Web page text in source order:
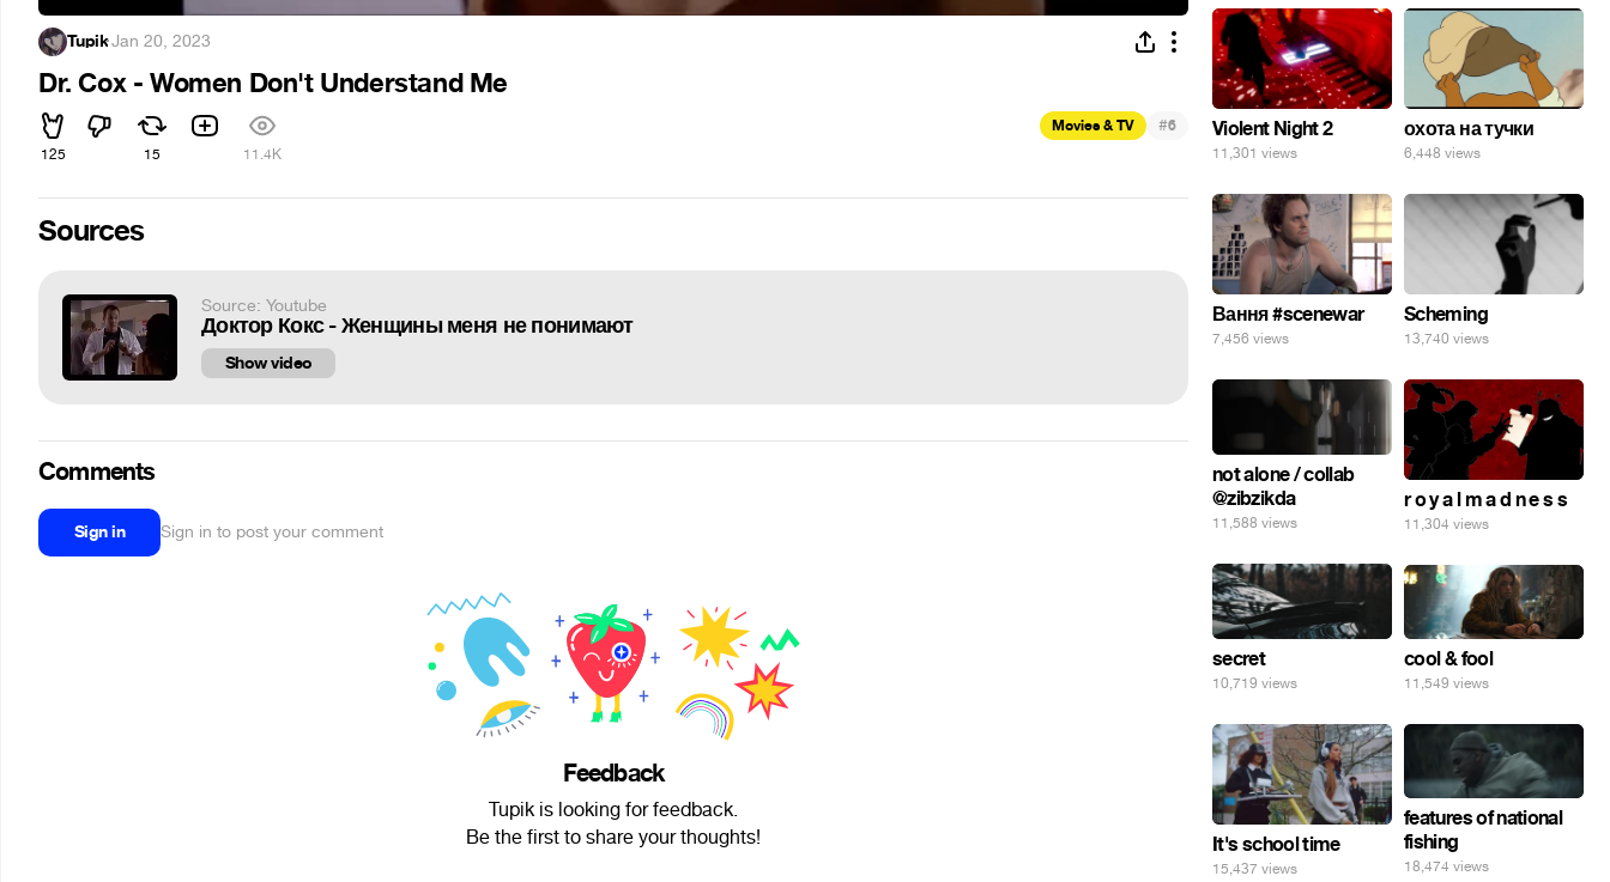
Tupik·Jan 20, 2023
Dr. Cox - Women Don't Understand Me
125 15 11.4K
Movies & TV #6
Sources
Source: Youtube
Доктор Кокс - Женщины меня не понимают
Show video
Comments
Sign in Sign in to post your comment
Feedback
Tupik is looking for feedback.
Be the first to share your thoughts!
Violent Night 2
11,301 views
охота на тучки
6,448 views
Вання #scenewar
7,456 views
Scheming
13,740 views
not alone / collab
@zibzikda
11,588 views
r o y a l m a d n e s s
11,304 views
secret
10,719 views
cool & fool
11,549 views
It's school time
15,437 views
features of national
fishing
18,474 views